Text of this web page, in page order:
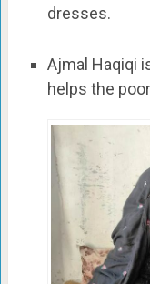
dresses.
Ajmal Haqiqi
helps the